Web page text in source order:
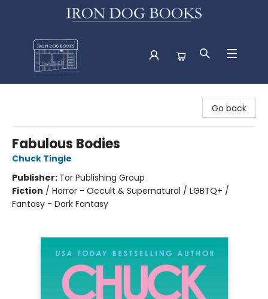
Go back
Fabulous Bodies
Chuck Tingle
Publisher: Tor Publishing Group
Fiction / Horror - Occult & Supernatural / LGBTQ+ /
Fantasy - Dark Fantasy